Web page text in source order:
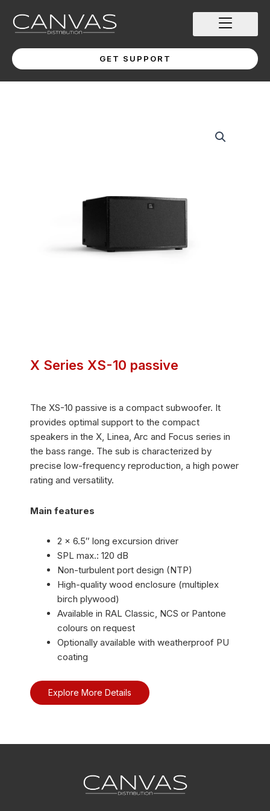
content
GET SUPPORT
X Series XS-10 passive
The XS-10 passive is a compact subwoofer. It
provides optimal support to the compact
speakers in the X, Linea, Arc and Focus series in
the bass range. The sub is characterized by
precise low-frequency reproduction, a high power
rating and versatility.
Main features
2 × 6.5″ long excursion driver
SPL max.: 120 dB
Non-turbulent port design (NTP)
High-quality wood enclosure (multiplex
birch plywood)
Available in RAL Classic, NCS or Pantone
colours on request
Optionally available with weatherproof PU
coating
Explore More Details